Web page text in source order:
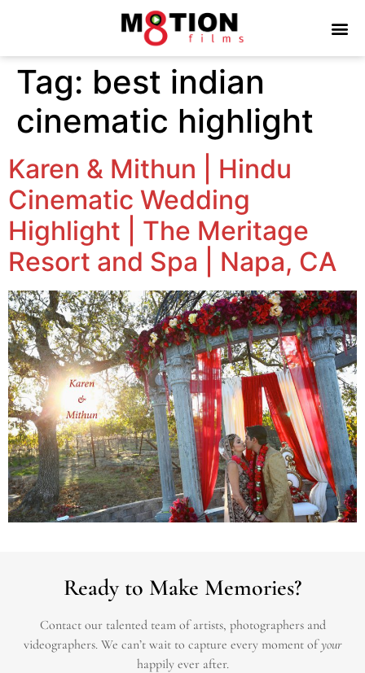
Tag: best indian
cinematic highlight
Karen & Mithun | Hindu
Cinematic Wedding
Highlight | The Meritage
Resort and Spa | Napa, CA
Ready to Make Memories?
Contact our talented team of artists, photographers and
videographers. We can’t wait to capture every moment ofyour
happily ever after.